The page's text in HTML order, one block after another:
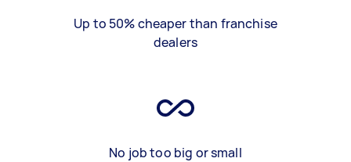
Up to 50% cheaper than franchise
dealers
No job too big or small